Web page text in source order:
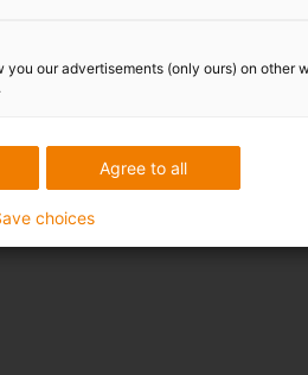
you our advertisements (only ours) on other
Agree to all
choices